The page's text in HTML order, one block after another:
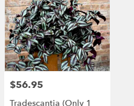
Price:
$56.95
Tradescantia (only 1